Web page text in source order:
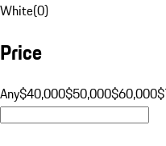
White(0)
Price
Any$40,000$50,000$60,000